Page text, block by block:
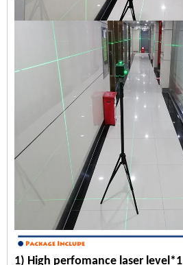
1) High perfomance laser level*1